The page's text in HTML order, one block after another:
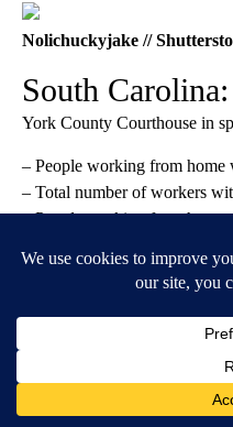
Nolichuckyjake //
South
York County Courthouse in
– People working from
– Total number of workers
– People working from home
Steven Frame //
South Dakota: